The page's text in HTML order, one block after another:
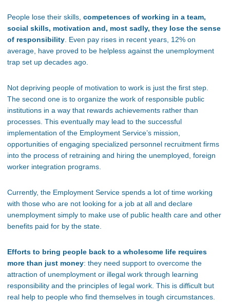
People lose their skills, competences of working in a team,
social skills, motivation and, most sadly, they lose the sense
of responsibility. Even pay rises in recent years, 12% on
average, have proved to be helpless against the unemployment
trap set up decades ago.
Not depriving people of motivation to work is just the first step.
The second one is to organize the work of responsible public
institutions in a way that rewards achievements rather than
processes. This eventually may lead to the successful
implementation of the Employment Service’s mission,
opportunities of engaging specialized personnel recruitment firms
into the process of retraining and hiring the unemployed, foreign
worker integration programs.
Currently, the Employment Service spends a lot of time working
with those who are not looking for a job at all and declare
unemployment simply to make use of public health care and other
benefits paid for by the state.
Efforts to bring people back to a wholesome life requires
more than just money: they need support to overcome the
attraction of unemployment or illegal work through learning
responsibility and the principles of legal work. This is difficult but
real help to people who find themselves in tough circumstances.